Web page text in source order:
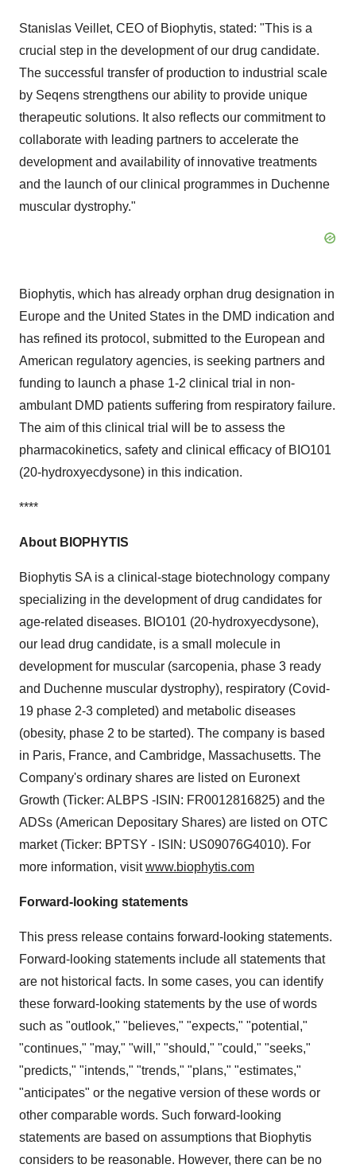
Stanislas Veillet, CEO of Biophytis, stated: "This is a
crucial step in the development of our drug candidate.
The successful transfer of production to industrial scale
by Seqens strengthens our ability to provide unique
therapeutic solutions. It also reflects our commitment to
collaborate with leading partners to accelerate the
development and availability of innovative treatments
and the launch of our clinical programmes in Duchenne
muscular dystrophy."
Biophytis, which has already orphan drug designation in
Europe and the United States in the DMD indication and
has refined its protocol, submitted to the European and
American regulatory agencies, is seeking partners and
funding to launch a phase 1-2 clinical trial in non-
ambulant DMD patients suffering from respiratory failure.
The aim of this clinical trial will be to assess the
pharmacokinetics, safety and clinical efficacy of BIO101
(20-hydroxyecdysone) in this indication.
****
About BIOPHYTIS
Biophytis SA is a clinical-stage biotechnology company
specializing in the development of drug candidates for
age-related diseases. BIO101 (20-hydroxyecdysone),
our lead drug candidate, is a small molecule in
development for muscular (sarcopenia, phase 3 ready
and Duchenne muscular dystrophy), respiratory (Covid-
19 phase 2-3 completed) and metabolic diseases
(obesity, phase 2 to be started). The company is based
in Paris, France, and Cambridge, Massachusetts. The
Company's ordinary shares are listed on Euronext
Growth (Ticker: ALBPS -ISIN: FR0012816825) and the
ADSs (American Depositary Shares) are listed on OTC
market (Ticker: BPTSY - ISIN: US09076G4010). For
more information, visitwww.biophytis.com
Forward-looking statements
This press release contains forward-looking statements.
Forward-looking statements include all statements that
are not historical facts. In some cases, you can identify
these forward-looking statements by the use of words
such as "outlook," "believes," "expects," "potential,"
"continues," "may," "will," "should," "could," "seeks,"
"predicts," "intends," "trends," "plans," "estimates,"
"anticipates" or the negative version of these words or
other comparable words. Such forward-looking
statements are based on assumptions that Biophytis
considers to be reasonable. However, there can be no